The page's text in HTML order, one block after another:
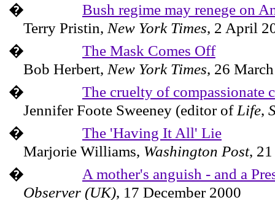
�
Bush regime may renege on
Terry Pristin, New York Times, 2 April
�
The Mask Comes Off
Bob Herbert, New York Times, 26
�
The cruelty of compassionate
Jennifer Foote Sweeney (editor of Life,
�
The 'Having It All' Lie
Marjorie Williams, Washington Post,
�
A mother's anguish - and a
Observer (UK), 17 December 2000